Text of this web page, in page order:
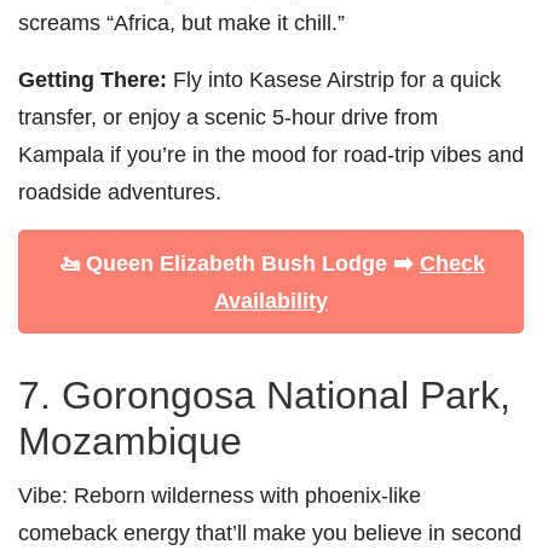
screams “Africa, but make it chill.”
Getting There: Fly into Kasese Airstrip for a quick
transfer, or enjoy a scenic 5-hour drive from
Kampala if you’re in the mood for road-trip vibes and
roadside adventures.
🚤 Queen Elizabeth Bush Lodge ➡️ Check
Availability
7. Gorongosa National Park,
Mozambique
Vibe: Reborn wilderness with phoenix-like
comeback energy that’ll make you believe in second